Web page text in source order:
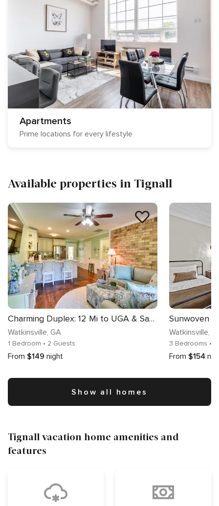
Apartments
Prime locations for every lifestyle
Available properties in Tignall
Charming Duplex: 12 Mi to UGA & Sanford Stadium!
Watkinsville, GA
1 Bedroom • 2 Guests
From $149 night
Watkinsville,
3 Bedrooms •
From $154
Show all homes
Tignall vacation home amenities and
features